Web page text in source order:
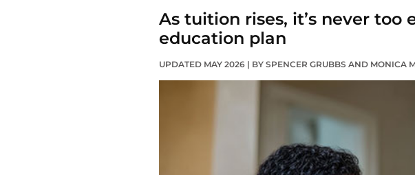
As tuition rises, it’s never
education plan
UPDATED MAY 2026 | BY SPENCER GRUBBS AND MONICA